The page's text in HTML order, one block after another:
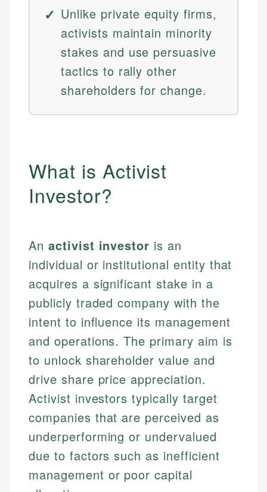
Unlike private equity firms,
activists maintain minority
stakes and use persuasive
tactics to rally other
shareholders for change.
What is Activist
Investor?
An activist investor is an
individual or institutional entity that
acquires a significant stake in a
publicly traded company with the
intent to influence its management
and operations. The primary aim is
to unlock shareholder value and
drive share price appreciation.
Activist investors typically target
companies that are perceived as
underperforming or undervalued
due to factors such as inefficient
management or poor capital